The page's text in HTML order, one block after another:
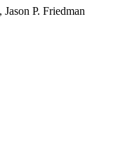
P. Friedman